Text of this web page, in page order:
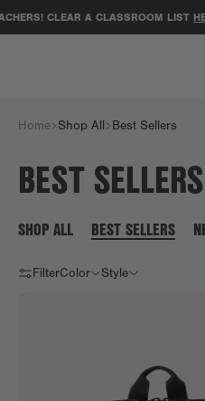
CLEAR A CLASSROOM LISTHERE.
Home Shop All Best Sellers
BEST SELLERS
SHOP ALL BEST SELLERS
FilterColor Style